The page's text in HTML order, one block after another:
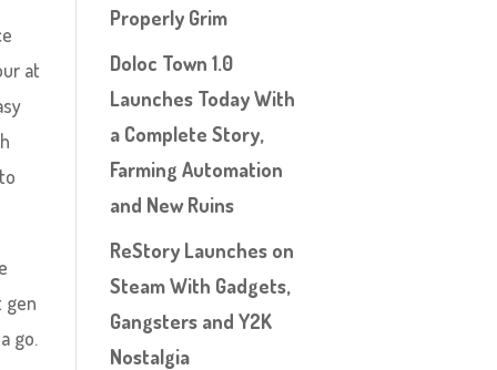
at
gen
go.
Properly Grim
Doloc Town 1.0
Launches Today With
a Complete Story,
Farming Automation
and New Ruins
ReStory Launches on
Steam With Gadgets,
Gangsters and Y2K
Nostalgia